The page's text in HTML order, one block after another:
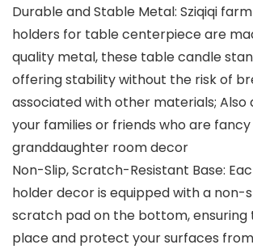
Durable and Stable Metal: Sziqiqi
holders for table centerpiece are
quality metal, these table candle
offering stability without the risk of
associated with other materials;
your families or friends who are
granddaughter room decor
Non-Slip, Scratch-Resistant Base:
holder decor is equipped with a non-
scratch pad on the bottom, ensuring
place and protect your surfaces